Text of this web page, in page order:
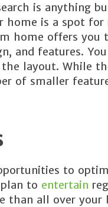
is anything
home is a spot for
home offers you
and features.
layout. While
of smaller
to
to entertain
than all over